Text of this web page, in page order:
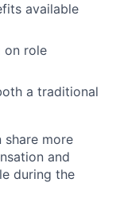
available
on role
a traditional
share more
and
during the